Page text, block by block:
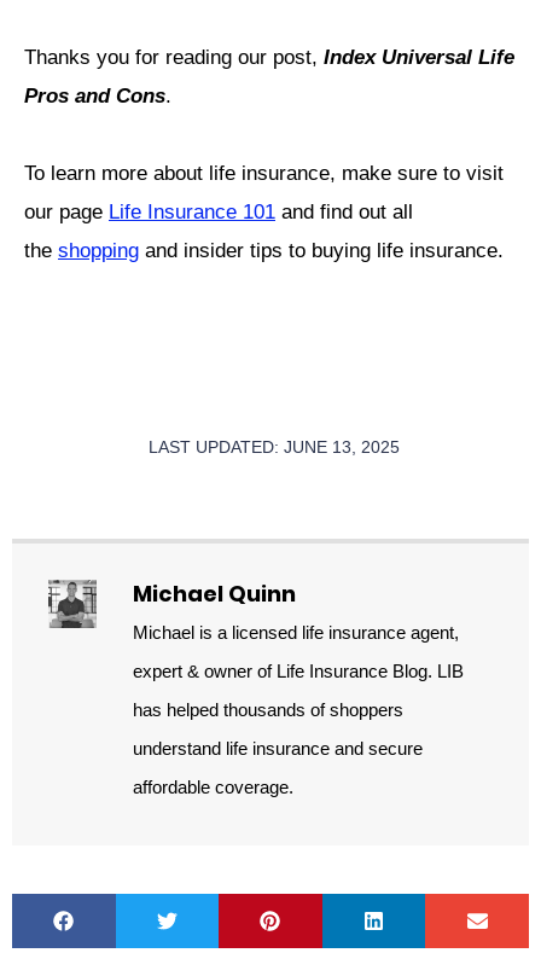
Thanks you for reading our post, Index Universal Life
Pros and Cons.
To learn more about life insurance, make sure to visit
our page Life Insurance 101 and find out all
the shopping and insider tips to buying life insurance.
LAST UPDATED: JUNE 13, 2025
Michael Quinn
Michael is a licensed life insurance agent,
expert & owner of Life Insurance Blog. LIB
has helped thousands of shoppers
understand life insurance and secure
affordable coverage.